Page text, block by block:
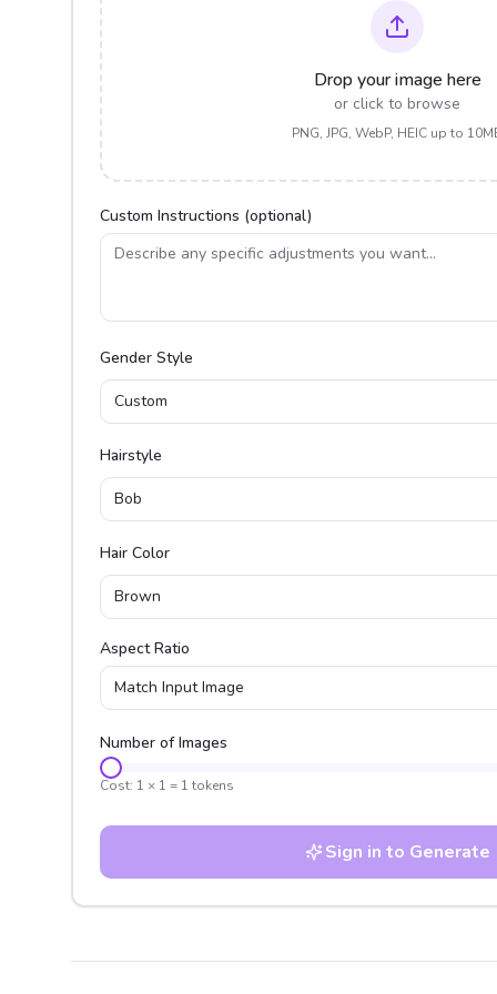
Drop your image here
or click to browse
PNG, JPG, WebP, HEIC up to
Custom Instructions (optional)
Gender Style
Custom
Hairstyle
Bob
Hair Color
Brown
Aspect Ratio
Match Input Image
Number of Images
Cost: 1 × 1 = 1 tokens
Sign in to Generate